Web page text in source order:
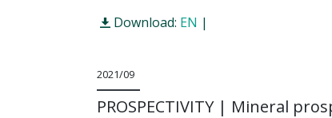
Download: EN |
2021/09
PROSPECTIVITY | Mineral